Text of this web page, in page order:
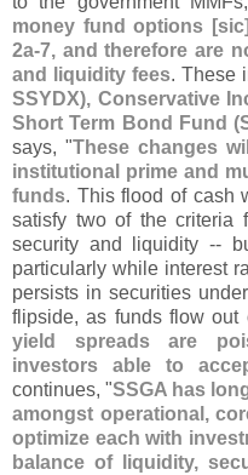
money fund options [
2a-7, and therefore are
and liquidity fees. These
SSYDX), Conservative
Short Term Bond Fund (
says, "These changes
institutional prime and
funds. This flood of cash
satisfy two of the criteria
security and liquidity --
particularly while interest
persists in securities
flipside, as funds flow out
yield spreads are
investors able to
continues, "SSGA has
amongst operational,
optimize each with
balance of liquidity,